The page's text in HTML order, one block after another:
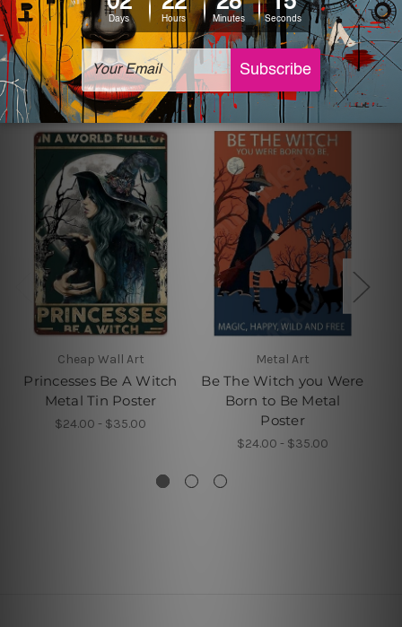
Related Products
Cheap Wall Art
Princesses Be A Witch
Metal Tin Poster
$24.00 - $35.00
Metal Art
Be The Witch you Were
Born to Be Metal
Poster
$24.00 - $35.00